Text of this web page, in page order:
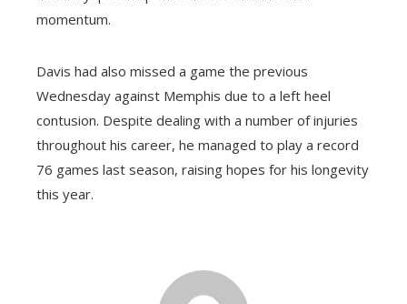
momentum.
Davis had also missed a game the previous
Wednesday against Memphis due to a left heel
contusion. Despite dealing with a number of injuries
throughout his career, he managed to play a record
76 games last season, raising hopes for his longevity
this year.